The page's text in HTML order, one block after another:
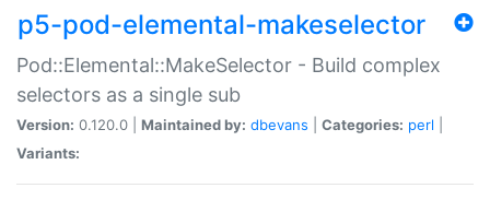
p5-pod-elemental-makeselector
Pod::Elemental::MakeSelector - Build complex
selectors as a single sub
Version: 0.120.0 | Maintained by: dbevans Categories: perl
Variants: